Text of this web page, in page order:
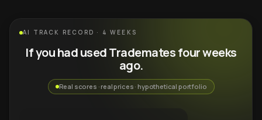
AI TRACK RECORD · 4 WEEKS
If you had used Trademates four weeks
ago.
Real scores · real prices · hypothetical portfolio